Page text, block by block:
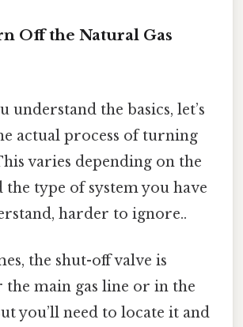
Off the Natural Gas
understand the basics, let’s
actual process of turning
varies depending on the
type of system you have
harder to ignore..
the shut-off valve is
the main gas line or in the
you’ll need to locate it and